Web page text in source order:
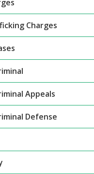
Charges
Appeals
Defense